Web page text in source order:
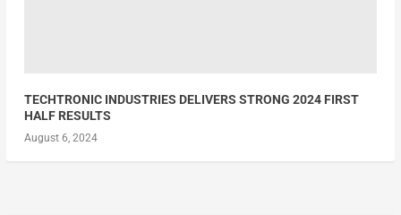
TECHTRONIC INDUSTRIES DELIVERS STRONG 2024 FIRST
HALF RESULTS
August 6, 2024